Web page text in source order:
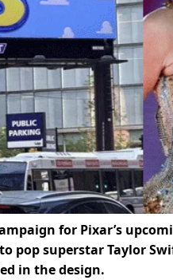
for Pixar’s
pop superstar Taylor
in the design.